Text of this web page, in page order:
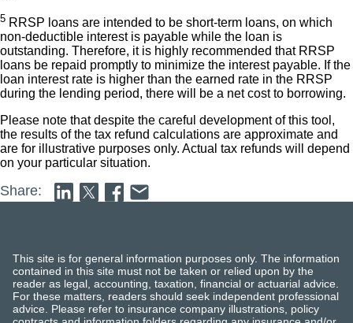
5 RRSP loans are intended to be short-term loans, on which
non-deductible interest is payable while the loan is
outstanding. Therefore, it is highly recommended that RRSP
loans be repaid promptly to minimize the interest payable. If the
loan interest rate is higher than the earned rate in the RRSP
during the lending period, there will be a net cost to borrowing.
Please note that despite the careful development of this tool,
the results of the tax refund calculations are approximate and
are for illustrative purposes only. Actual tax refunds will depend
on your particular situation.
Share:
This site is for general information purposes only. The information
contained in this site must not be taken or relied upon by the
reader as legal, accounting, taxation, financial or actuarial advice.
For these matters, readers should seek independent professional
advice. Please refer to insurance company illustrations, policy